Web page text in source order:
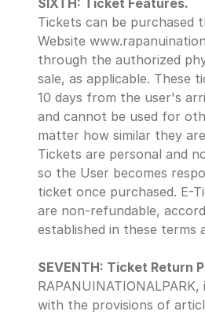
SIXTH: Ticket Features.
Tickets can be purchased
Website
through the authorized
sale, as applicable. These
10 days from the user's
and cannot be used for
matter how similar they
Tickets are personal and
so the User becomes
ticket once purchased. E-
are non-refundable,
established in these terms
SEVENTH: Ticket Return
with the provisions of